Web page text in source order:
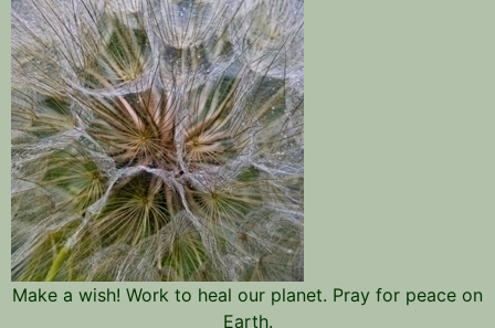
Make a wish! Work to heal our planet. Pray for peace on
Earth.